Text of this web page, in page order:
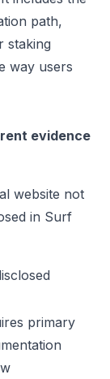
path,
staking
way users
evidence
website not
in Surf
primary